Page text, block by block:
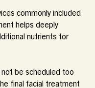
commonly included
helps deeply
nutrients for
be scheduled too
final facial treatment